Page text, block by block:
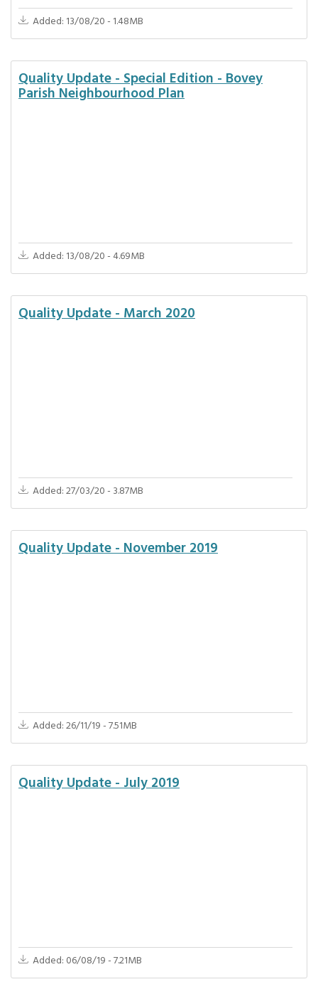
Added: 13/08/20 - 1.48MB
Quality Update - Special Edition - Bovey
Parish Neighbourhood Plan
Added: 13/08/20 - 4.69MB
Quality Update - March 2020
Added: 27/03/20 - 3.87MB
Quality Update - November 2019
Added: 26/11/19 - 7.51MB
Quality Update - July 2019
Added: 06/08/19 - 7.21MB